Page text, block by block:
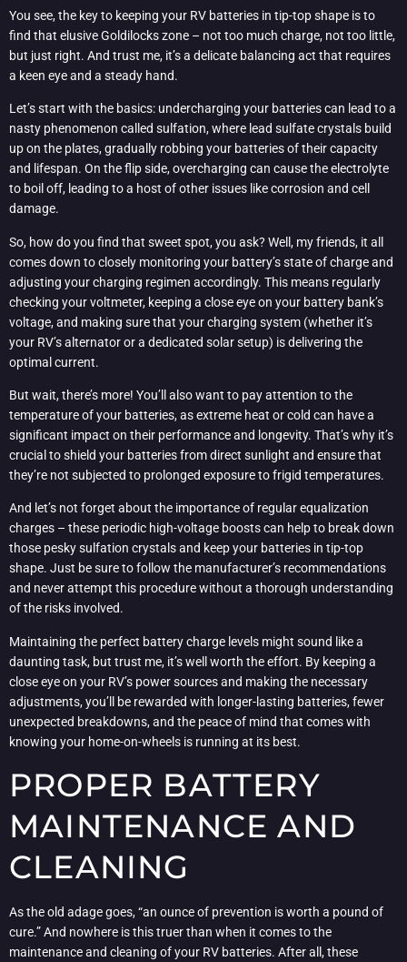
You see, the key to keeping your RV batteries in tip-top shape is to
find that elusive Goldilocks zone – not too much charge, not too little,
but just right. And trust me, it’s a delicate balancing act that requires
a keen eye and a steady hand.
Let’s start with the basics: undercharging your batteries can lead to a
nasty phenomenon called sulfation, where lead sulfate crystals build
up on the plates, gradually robbing your batteries of their capacity
and lifespan. On the flip side, overcharging can cause the electrolyte
to boil off, leading to a host of other issues like corrosion and cell
damage.
So, how do you find that sweet spot, you ask? Well, my friends, it all
comes down to closely monitoring your battery’s state of charge and
adjusting your charging regimen accordingly. This means regularly
checking your voltmeter, keeping a close eye on your battery bank’s
voltage, and making sure that your charging system (whether it’s
your RV’s alternator or a dedicated solar setup) is delivering the
optimal current.
But wait, there’s more! You’ll also want to pay attention to the
temperature of your batteries, as extreme heat or cold can have a
significant impact on their performance and longevity. That’s why it’s
crucial to shield your batteries from direct sunlight and ensure that
they’re not subjected to prolonged exposure to frigid temperatures.
And let’s not forget about the importance of regular equalization
charges – these periodic high-voltage boosts can help to break down
those pesky sulfation crystals and keep your batteries in tip-top
shape. Just be sure to follow the manufacturer’s recommendations
and never attempt this procedure without a thorough understanding
of the risks involved.
Maintaining the perfect battery charge levels might sound like a
daunting task, but trust me, it’s well worth the effort. By keeping a
close eye on your RV’s power sources and making the necessary
adjustments, you’ll be rewarded with longer-lasting batteries, fewer
unexpected breakdowns, and the peace of mind that comes with
knowing your home-on-wheels is running at its best.
PROPER BATTERY
MAINTENANCE AND
CLEANING
As the old adage goes, “an ounce of prevention is worth a pound of
cure.” And nowhere is this truer than when it comes to the
maintenance and cleaning of your RV batteries. After all, these